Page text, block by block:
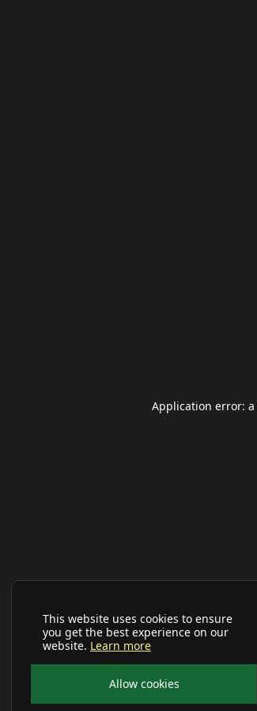
This website uses cookies to ensure
you get the best experience on our
website. Learn more
Allow cookies
Application error: a